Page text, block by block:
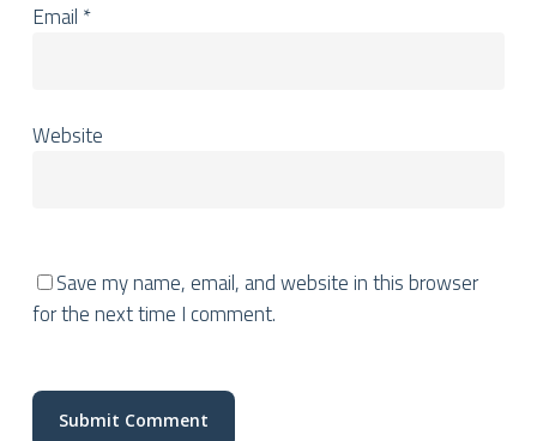
Email *
Website
Save my name, email, and website in this browser
for the next time I comment.